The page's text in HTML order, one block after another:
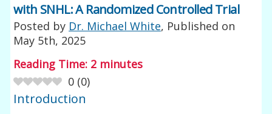
with SNHL: A Randomized Controlled Trial
Posted by Dr. Michael White, Published on
May 5th, 2025
Reading Time: 2 minutes
0 (0)
Introduction